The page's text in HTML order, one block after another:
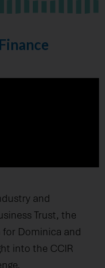
and
Trust, the
Dominica and
into the CCIR